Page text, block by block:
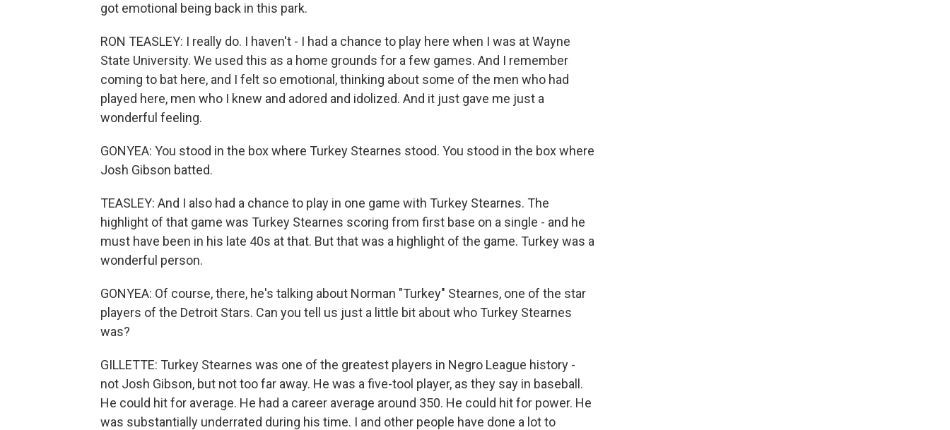
got emotional being back in this park.
RON TEASLEY: I really do. I haven't - I had a chance to play here when I was at Wayne
State University. We used this as a home grounds for a few games. And I remember
coming to bat here, and I felt so emotional, thinking about some of the men who had
played here, men who I knew and adored and idolized. And it just gave me just a
wonderful feeling.
GONYEA: You stood in the box where Turkey Stearnes stood. You stood in the box where
Josh Gibson batted.
TEASLEY: And I also had a chance to play in one game with Turkey Stearnes. The
highlight of that game was Turkey Stearnes scoring from first base on a single - and he
must have been in his late 40s at that. But that was a highlight of the game. Turkey was a
wonderful person.
GONYEA: Of course, there, he's talking about Norman "Turkey" Stearnes, one of the star
players of the Detroit Stars. Can you tell us just a little bit about who Turkey Stearnes
was?
GILLETTE: Turkey Stearnes was one of the greatest players in Negro League history -
not Josh Gibson, but not too far away. He was a five-tool player, as they say in baseball.
He could hit for average. He had a career average around 350. He could hit for power. He
was substantially underrated during his time. I and other people have done a lot to